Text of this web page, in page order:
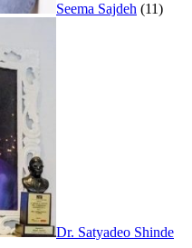
Seema Sajdeh (11)
Dr. Satyadeo Shinde